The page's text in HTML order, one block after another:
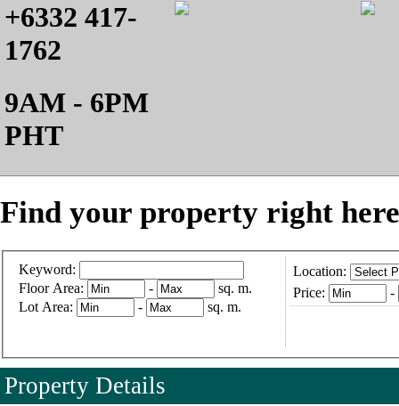
+6332 417-
1762
9AM - 6PM
PHT
Find your property right
Keyword:
Floor Area:
-
sq. m.
Lot Area:
- sq. m.
Location:
Price:
-
Property Details